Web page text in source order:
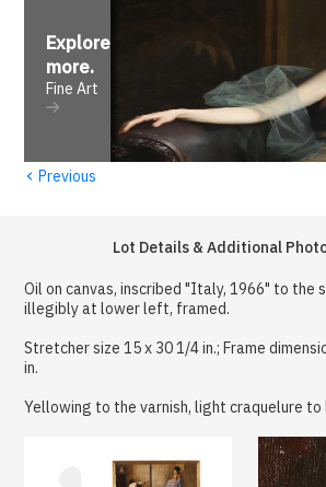
Explore
more.
Fine Art
‹ Previous
Lot Details & Additional
Oil on canvas, inscribed "Italy, 1966" to the
illegibly at lower left, framed.
Stretcher size 15 x 30 1/4 in.; Frame
in.
Yellowing to the varnish, light craquelure